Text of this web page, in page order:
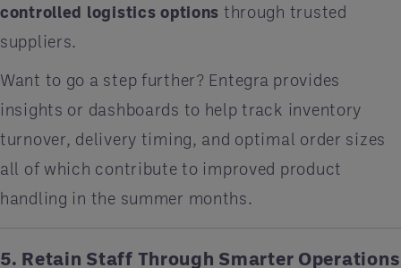
controlled logistics options through trusted
suppliers.
Want to go a step further? Entegra provides
insights or dashboards to help track inventory
turnover, delivery timing, and optimal order sizes
all of which contribute to improved product
handling in the summer months.
5. Retain Staff Through Smarter Operations